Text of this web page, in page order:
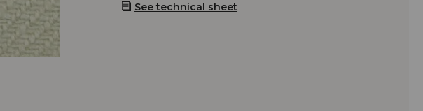
See technical sheet